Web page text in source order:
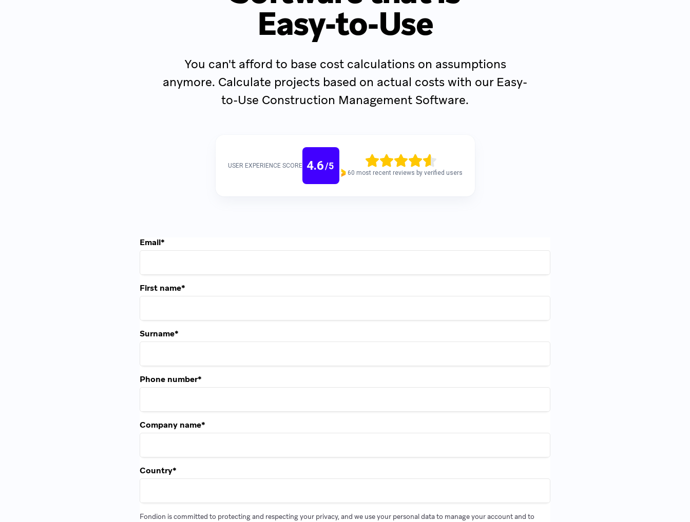
Easy-to-Use
You can't afford to base cost calculations on assumptions
anymore. Calculate projects based on actual costs with our Easy-
to-Use Construction Management Software.
USER EXPERIENCE SCORE 4.6/5
60 most recent reviews by verified users
Email*
First name*
Surname*
Phone number*
Company name*
Country*
Fondion is committed to protecting and respecting your privacy, and we use your personal data to manage your account and to